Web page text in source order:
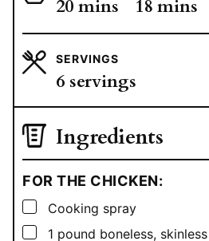
20minutes
mins 18minutes
mins
SERVINGS
6 servings
Ingredients
FOR THE CHICKEN:
▢
Cooking spray
▢
1 pound boneless,